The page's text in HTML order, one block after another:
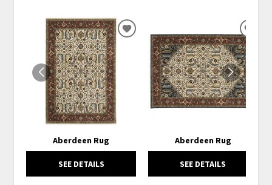
Aberdeen Rug
SEE DETAILS
ADD
WISHLIST
Aberdeen Rug
SEE DETAILS